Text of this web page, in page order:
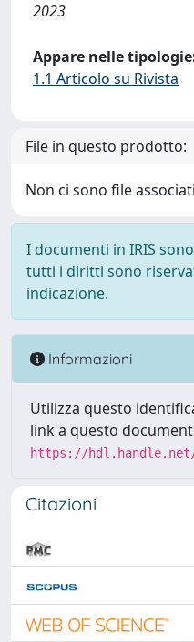
2023
Appare nelle
1.1 Articolo su Rivista
File in questo prodotto:
Non ci sono file
I documenti in IRIS
tutti i diritti sono
indicazione.
Informazioni
Utilizza questo
link a questo
https://hdl.handle.net/
Citazioni